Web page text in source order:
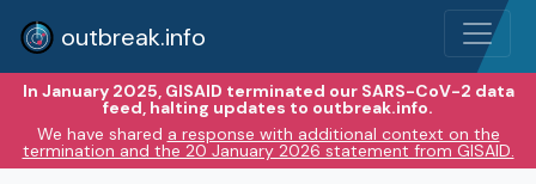
outbreak.info
In January 2025, GISAID terminated our SARS-CoV-2 data
feed, halting updates to outbreak.info.
We have shared a response with additional context on the
termination and the 20 January 2026 statement from GISAID.